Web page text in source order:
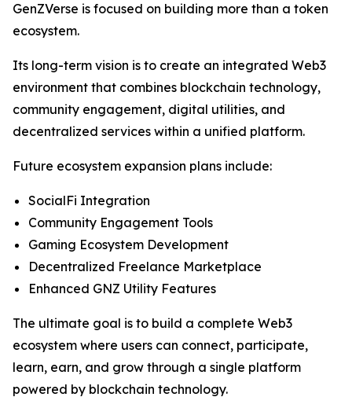
GenZVerse is focused on building more than a token
ecosystem.
Its long-term vision is to create an integrated Web3
environment that combines blockchain technology,
community engagement, digital utilities, and
decentralized services within a unified platform.
Future ecosystem expansion plans include:
SocialFi Integration
Community Engagement Tools
Gaming Ecosystem Development
Decentralized Freelance Marketplace
Enhanced GNZ Utility Features
The ultimate goal is to build a complete Web3
ecosystem where users can connect, participate,
learn, earn, and grow through a single platform
powered by blockchain technology.